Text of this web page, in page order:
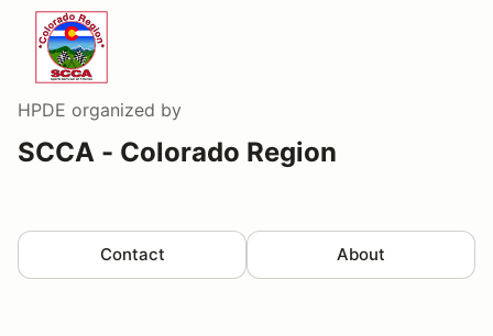
HPDE organized by
SCCA - Colorado Region
Contact About